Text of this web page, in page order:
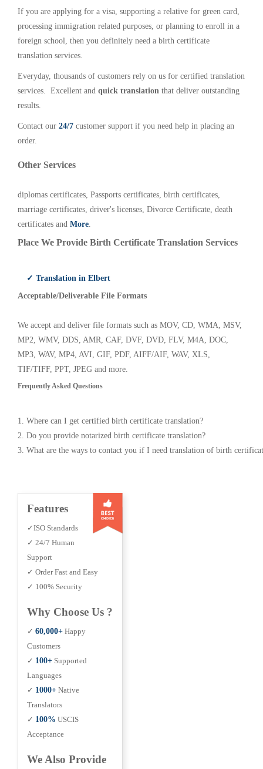
If you are applying for a visa, supporting a relative for green card,
processing immigration related purposes, or planning to enroll in a
foreign school, then you definitely need a birth certificate
translation services.
Everyday, thousands of customers rely on us for certified translation
services. Excellent and quick translation that deliver outstanding
results.
Contact our 24/7 customer support if you need help in placing an
order.
Other Services
diplomas certificates, Passports certificates, birth certificates,
marriage certificates, driver's licenses, Divorce Certificate, death
certificates and More.
Place We Provide Birth Certificate Translation Services
✓ Translation in Elbert
Acceptable/Deliverable File Formats
We accept and deliver file formats such as MOV, CD, WMA, MSV,
MP2, WMV, DDS, AMR, CAF, DVF, DVD, FLV, M4A, DOC,
MP3, WAV, MP4, AVI, GIF, PDF, AIFF/AIF, WAV, XLS,
TIF/TIFF, PPT, JPEG and more.
Frequently Asked Questions
1. Where can I get certified birth certificate translation?
2. Do you provide notarized birth certificate translation?
3. What are the ways to contact you if I need translation of birth
Features
✓ISO Standards
✓ 24/7 Human
Support
✓ Order Fast and Easy
✓ 100% Security
Why Choose Us ?
✓ 60,000+ Happy
Customers
✓ 100+ Supported
Languages
✓ 1000+ Native
Translators
✓ 100% USCIS
Acceptance
We Also Provide